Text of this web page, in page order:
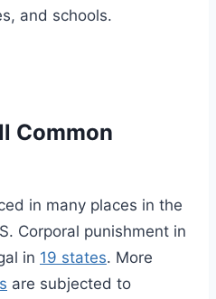
and schools.
Common
in many places in the
Corporal punishment in
in 19 states. More
are subjected to